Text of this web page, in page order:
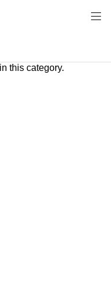
this category.